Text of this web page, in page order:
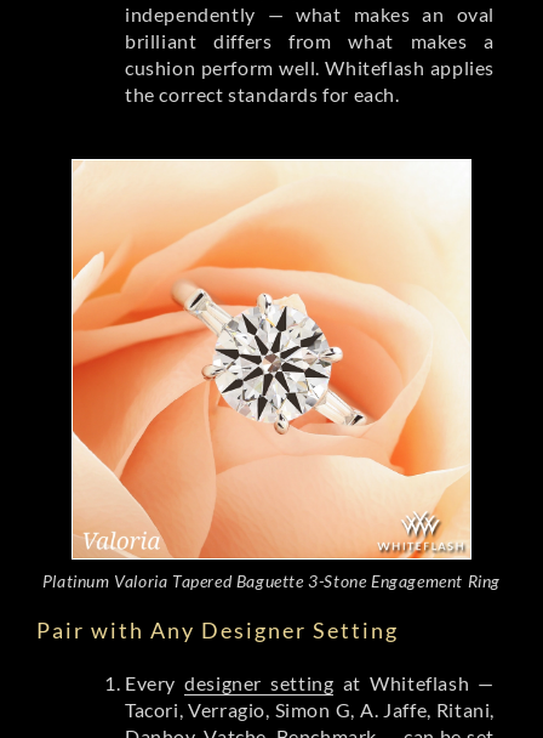
independently — what makes an oval
brilliant differs from what makes a
cushion perform well. Whiteflash applies
the correct standards for each.
Platinum Valoria Tapered Baguette 3-Stone Engagement Ring
Pair with Any Designer Setting
Everydesigner setting at Whiteflash —
Tacori, Verragio, Simon G, A. Jaffe, Ritani,